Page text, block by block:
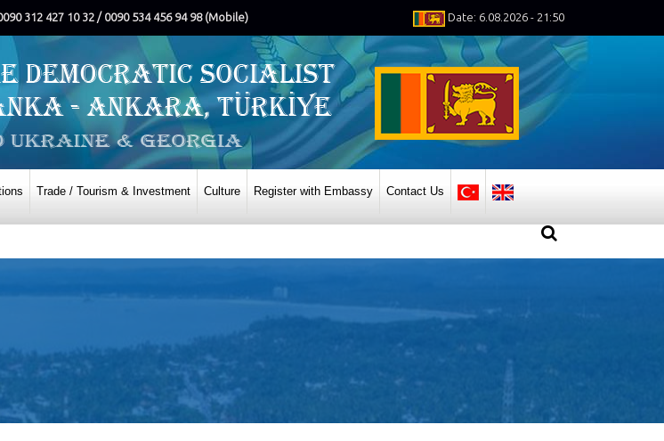
312 427 10 32 / 0090 534 456 94 98 (Mobile) Date: 6.08.2026 - 21:50
Trade / Tourism & Investment Culture Register with Embassy Contact Us